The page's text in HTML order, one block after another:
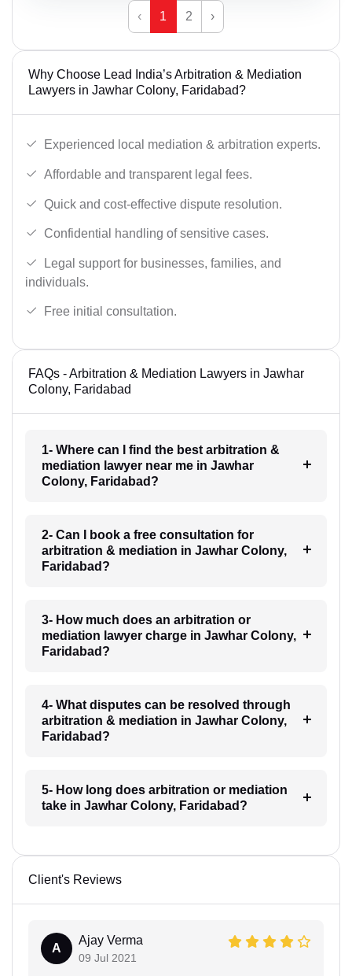
‹ 1 2 ›
Why Choose Lead India’s Arbitration & Mediation
Lawyers in Jawhar Colony, Faridabad?
Experienced local mediation & arbitration experts.
Affordable and transparent legal fees.
Quick and cost-effective dispute resolution.
Confidential handling of sensitive cases.
Legal support for businesses, families, and
individuals.
Free initial consultation.
FAQs - Arbitration & Mediation Lawyers in Jawhar
Colony, Faridabad
1- Where can I find the best arbitration &
mediation lawyer near me in Jawhar
Colony, Faridabad?
2- Can I book a free consultation for
arbitration & mediation in Jawhar Colony,
Faridabad?
3- How much does an arbitration or
mediation lawyer charge in Jawhar Colony,
Faridabad?
4- What disputes can be resolved through
arbitration & mediation in Jawhar Colony,
Faridabad?
5- How long does arbitration or mediation
take in Jawhar Colony, Faridabad?
Client's Reviews
A
Ajay Verma
09 Jul 2021